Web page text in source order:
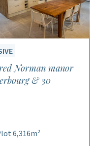
Norman manor
& 30
6,316m²